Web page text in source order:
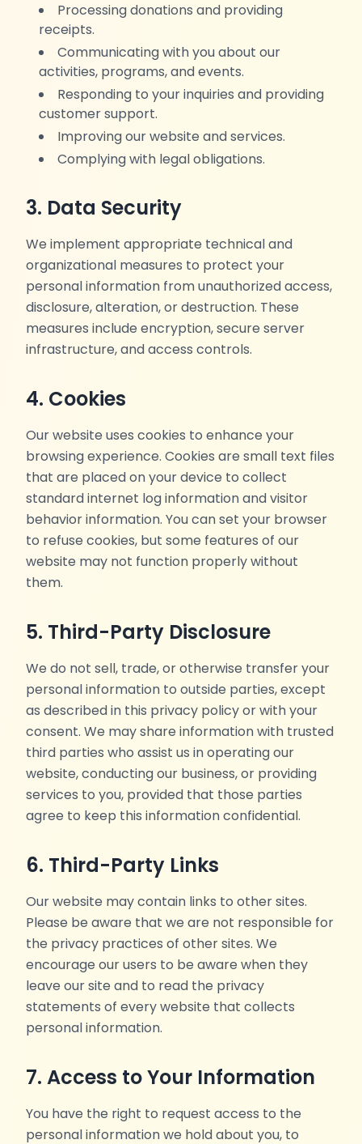
Processing donations and providing
receipts.
Communicating with you about our
activities, programs, and events.
Responding to your inquiries and providing
customer support.
Improving our website and services.
Complying with legal obligations.
3. Data Security
We implement appropriate technical and
organizational measures to protect your
personal information from unauthorized access,
disclosure, alteration, or destruction. These
measures include encryption, secure server
infrastructure, and access controls.
4. Cookies
Our website uses cookies to enhance your
browsing experience. Cookies are small text files
that are placed on your device to collect
standard internet log information and visitor
behavior information. You can set your browser
to refuse cookies, but some features of our
website may not function properly without
them.
5. Third-Party Disclosure
We do not sell, trade, or otherwise transfer your
personal information to outside parties, except
as described in this privacy policy or with your
consent. We may share information with trusted
third parties who assist us in operating our
website, conducting our business, or providing
services to you, provided that those parties
agree to keep this information confidential.
6. Third-Party Links
Our website may contain links to other sites.
Please be aware that we are not responsible for
the privacy practices of other sites. We
encourage our users to be aware when they
leave our site and to read the privacy
statements of every website that collects
personal information.
7. Access to Your Information
You have the right to request access to the
personal information we hold about you, to